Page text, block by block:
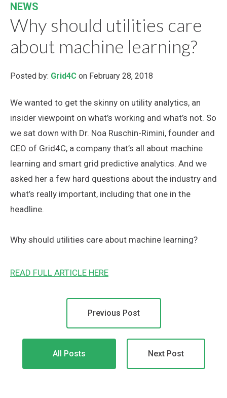
NEWS
Why should utilities care
about machine learning?
Posted by: Grid4C on February 28, 2018
We wanted to get the skinny on utility analytics, an
insider viewpoint on what’s working and what’s not. So
we sat down with Dr. Noa Ruschin-Rimini, founder and
CEO of Grid4C, a company that’s all about machine
learning and smart grid predictive analytics. And we
asked her a few hard questions about the industry and
what’s really important, including that one in the
headline.
Why should utilities care about machine learning?
READ FULL ARTICLE HERE
Previous Post
All Posts Next Post